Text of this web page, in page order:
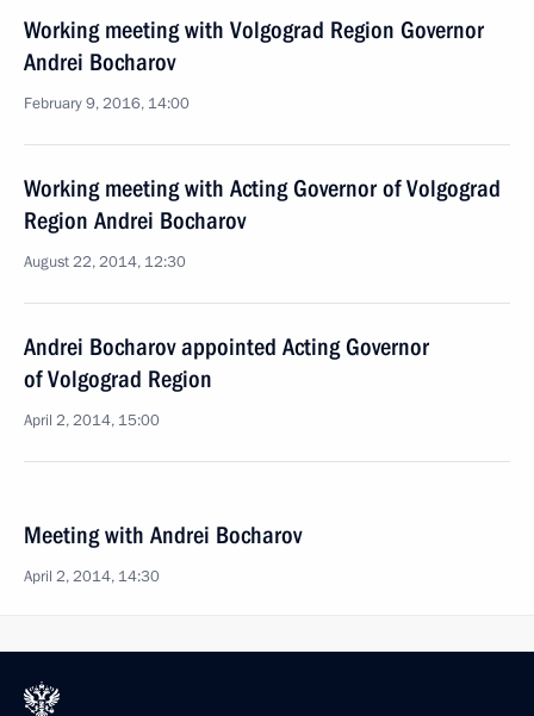
Working meeting with Volgograd Region Governor
Andrei Bocharov
February 9, 2016, 14:00
Working meeting with Acting Governor of Volgograd
Region Andrei Bocharov
August 22, 2014, 12:30
Andrei Bocharov appointed Acting Governor
of Volgograd Region
April 2, 2014, 15:00
Meeting with Andrei Bocharov
April 2, 2014, 14:30